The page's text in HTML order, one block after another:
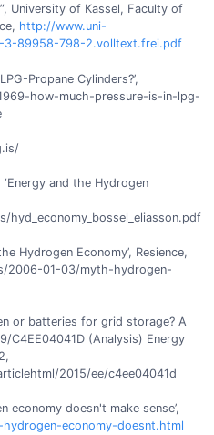
University of Kassel, Faculty of
http://www.uni-
3-89958-798-2.volltext.frei.pdf
Propane Cylinders?’,
how-much-pressure-is-in-lpg-
and the Hydrogen
Hydrogen Economy’, Resience,
2006-01-03/myth-hydrogen-
or batteries for grid storage? A
C4EE04041D (Analysis) Energy
2015/ee/c4ee04041d
economy doesn't make sense’,
economy-doesnt.html